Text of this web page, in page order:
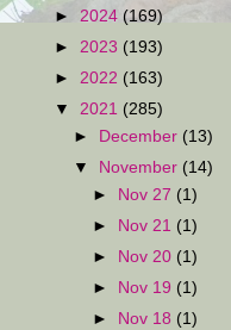
► 2024 (169)
► 2023 (193)
► 2022 (163)
▼ 2021 (285)
►
December (13)
▼
November (14)
►
Nov 27 (1)
►
Nov 21 (1)
►
Nov 20 (1)
►
Nov 19 (1)
►
Nov 18 (1)